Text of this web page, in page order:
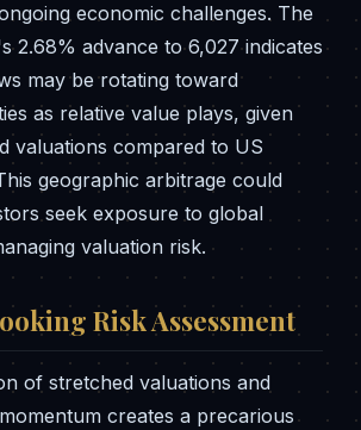
economic challenges. The
2.68% advance to 6,027 indicates
may be rotating toward
as relative value plays, given
valuations compared to US
geographic arbitrage could
seek exposure to global
valuation risk.
Risk Assessment
of stretched valuations and
creates a precarious